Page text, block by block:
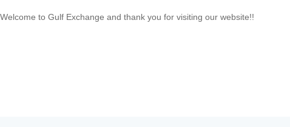
Welcome to Gulf Exchange and thank you for visiting our website!!